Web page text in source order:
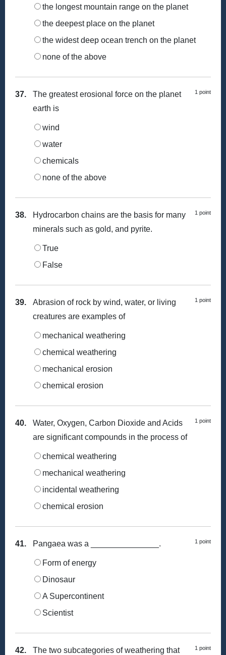
the longest mountain range on the planet
the deepest place on the planet
the widest deep ocean trench on the planet
none of the above
37. 1 point
The greatest erosional force on the planet
earth is
wind
water
chemicals
none of the above
38. 1 point
Hydrocarbon chains are the basis for many
minerals such as gold, and pyrite.
True
False
39. 1 point
Abrasion of rock by wind, water, or living
creatures are examples of
mechanical weathering
chemical weathering
mechanical erosion
chemical erosion
40. 1 point
Water, Oxygen, Carbon Dioxide and Acids
are significant compounds in the process of
chemical weathering
mechanical weathering
incidental weathering
chemical erosion
41. 1 point
Pangaea was a _______________.
Form of energy
Dinosaur
A Supercontinent
Scientist
42. 1 point
The two subcategories of weathering that